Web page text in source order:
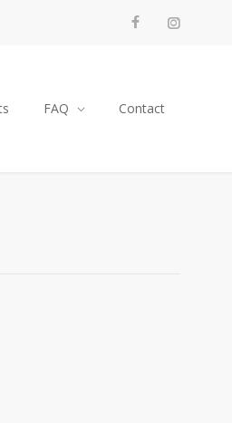
FAQ Contact